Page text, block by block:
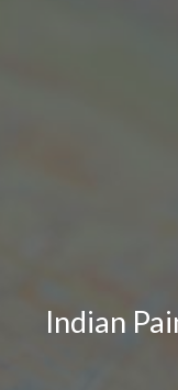
Indian